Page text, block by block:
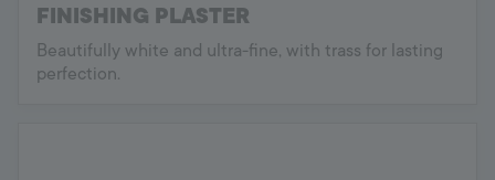
FINISHING PLASTER
Beautifully white and ultra-fine, with trass for lasting
perfection.